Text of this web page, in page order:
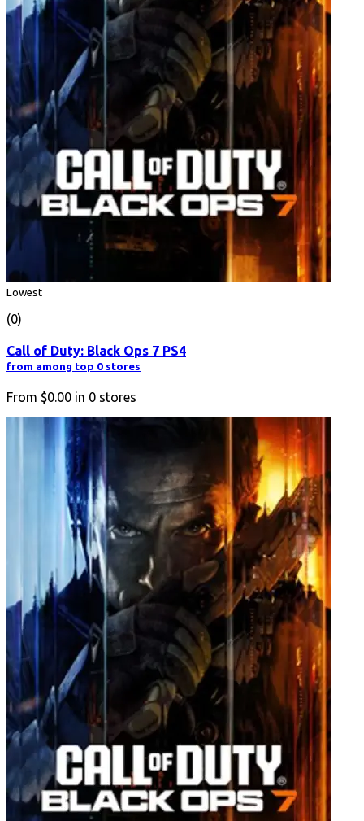
Lowest
(0)
Call of Duty: Black Ops 7 PS4
from among top 0 stores
From $0.00 in 0 stores